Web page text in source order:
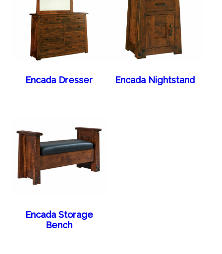
Encada Dresser Encada Nightstand
Encada Storage
Bench